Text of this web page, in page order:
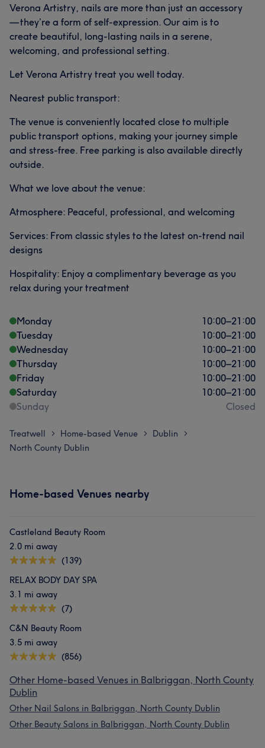
Verona Artistry, nails are more than just an accessory
— they’re a form of self-expression. Our aim is to
create beautiful, long-lasting nails in a serene,
welcoming, and professional setting.
Let Verona Artistry treat you well today.
Nearest public transport:
The venue is conveniently located close to multiple
public transport options, making your journey simple
and stress-free. Free parking is also available directly
outside.
What we love about the venue:
Atmosphere: Peaceful, professional, and welcoming
Services: From classic styles to the latest on-trend nail
designs
Hospitality: Enjoy a complimentary beverage as you
relax during your treatment
Monday 10:00–21:00
Tuesday
10:00–21:00
Wednesday
10:00–21:00
Thursday
10:00–21:00
Friday
10:00–21:00
Saturday
10:00–21:00
Sunday
Closed
Treatwell > Home-based Venue > Dublin >
North County Dublin
Home-based Venues nearby
Castleland Beauty Room
2.0 mi away
(139)
RELAX BODY DAY SPA
3.1 mi away
(7)
C&N Beauty Room
3.5 mi away
(856)
Other Home-based Venues in Balbriggan, North County
Dublin
Other Nail Salons in Balbriggan, North County Dublin
Other Beauty Salons in Balbriggan, North County Dublin